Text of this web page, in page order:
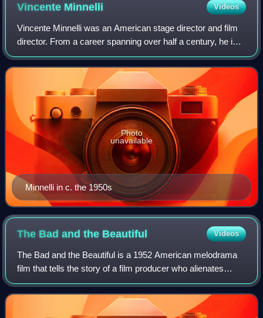
Vincente Minnelli Videos
Vincente Minnelli was an American stage director and film
director. From a career spanning over half a century, he is
best known for his sophisticated innovation and artistry in
musical films. As of 2
Minnelli in c. the 1950s
Photo
unavailable
The Bad and the Beautiful Videos
The Bad and the Beautiful is a 1952 American melodrama
film that tells the story of a film producer who alienates
everyone around him. The film was directed by Vincente
Minnelli, written by George Bra